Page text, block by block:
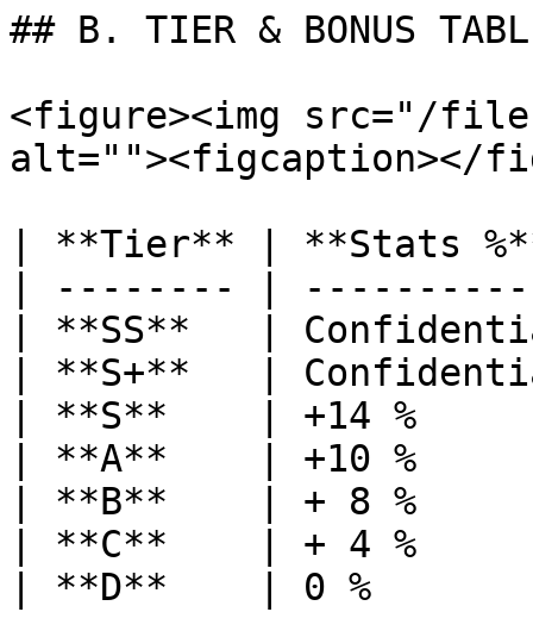
## B. TIER & BONUS
<figure><img src="/
alt=""><figcaption></
| **Tier** | **Stats
| -------- |
| **SS**   |
| **S+**   |
| **S**    | +14 %
| **A**    | +10 %
| **B**    | + 8 %
| **C**    | + 4 %
| **D**    | 0 %